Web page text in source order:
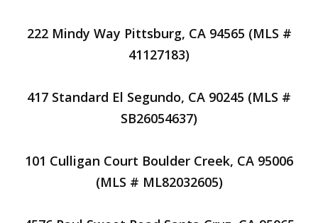
222 Mindy Way Pittsburg, CA 94565 (MLS #
41127183)
417 Standard El Segundo, CA 90245 (MLS #
SB26054637)
101 Culligan Court Boulder Creek, CA 95006
(MLS # ML82032605)